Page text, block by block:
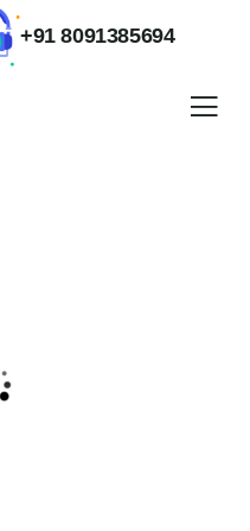
+91 8091385694